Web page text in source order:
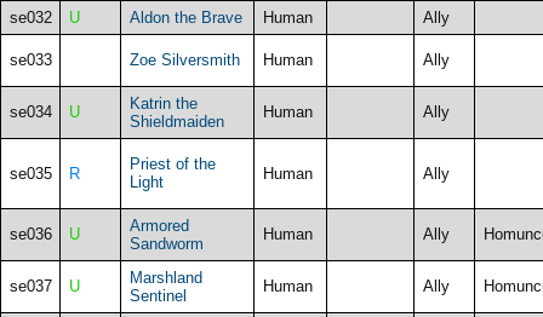
se032 U Aldon the Brave Human Ally
se033 Zoe Silversmith Human Ally
se034 U
Katrin the
Shieldmaiden
Human Ally
se035 R
Priest of the
Light
Human Ally
se036 U
Armored
Sandworm
Human Ally
se037 U
Marshland
Sentinel
Human Ally